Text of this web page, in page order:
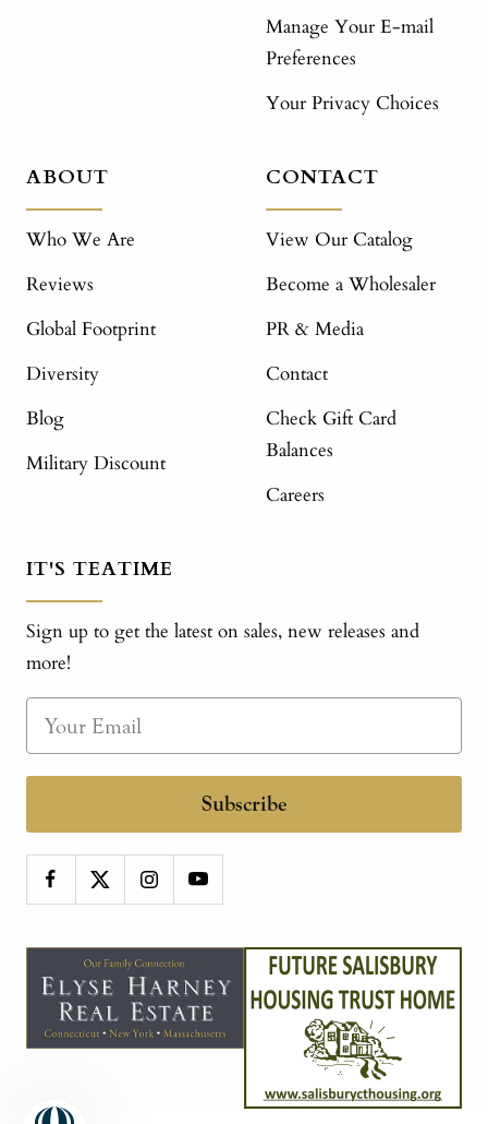
Manage Your E-mail
Preferences
Your Privacy Choices
ABOUT
Who We Are
Reviews
Global Footprint
Diversity
Blog
Military Discount
CONTACT
View Our Catalog
Become a Wholesaler
PR & Media
Contact
Check Gift Card
Balances
Careers
IT'S TEATIME
Sign up to get the latest on sales, new releases and
more!
Subscribe